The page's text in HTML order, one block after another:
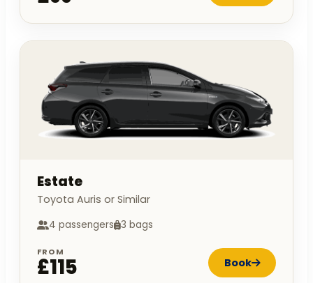
Estate
Toyota Auris or Similar
4 passengers 3 bags
FROM
£115 Book